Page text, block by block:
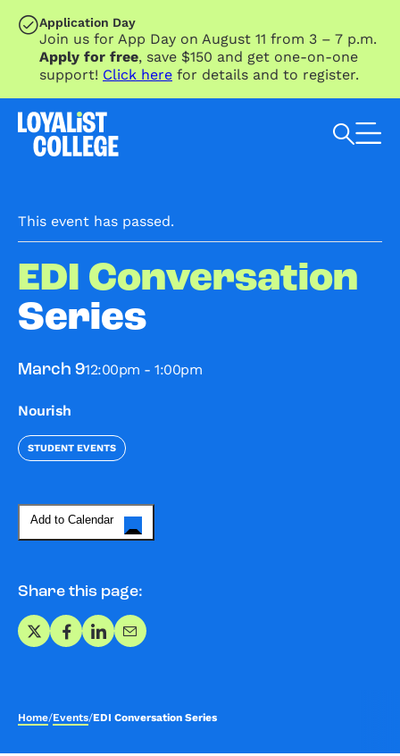
SKIP TO MAIN CONTENT
Application Day
Join us for App Day on August 11 from 3 – 7 p.m.
Apply for free, save $150 and get one-on-one
support! Click here for details and to register.
This event has passed.
EDI Conversation
Series
March 912:00pm - 1:00pm
Nourish
STUDENT EVENTS
Add to Calendar
Share this page:
Share on X
Share on Facebook
Share on LinkedIn
Share via Email
Home/Events/EDI Conversation Series